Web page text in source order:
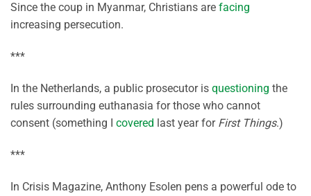
Since the coup in Myanmar, Christians are facing
increasing persecution.
***
In the Netherlands, a public prosecutor is questioning the
rules surrounding euthanasia for those who cannot
consent (something I covered last year for First Things.)
***
In Crisis Magazine, Anthony Esolen pens a powerful ode to